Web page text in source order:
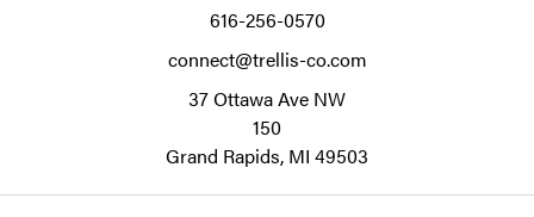
616-256-0570
connect@trellis-co.com
37 Ottawa Ave NW
150
Grand Rapids, MI 49503